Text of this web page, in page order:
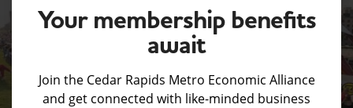
Your membership benefits
await
Join the Cedar Rapids Metro Economic Alliance
and get connected with like-minded business